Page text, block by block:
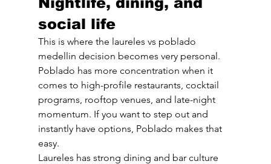
social life
This is where the laureles vs poblado
medellin decision becomes very personal.
Poblado has more concentration when it
comes to high-profile restaurants, cocktail
programs, rooftop venues, and late-night
momentum. If you want to step out and
instantly have options, Poblado makes that
easy.
Laureles has strong dining and bar culture